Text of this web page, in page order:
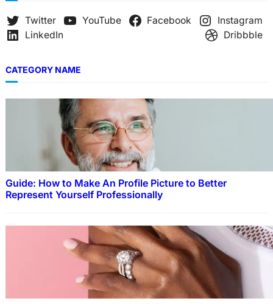
Twitter YouTube Facebook
Instagram
LinkedIn
Dribbble
CATEGORY NAME
Guide: How to Make An Profile Picture to Better
Represent Yourself Professionally